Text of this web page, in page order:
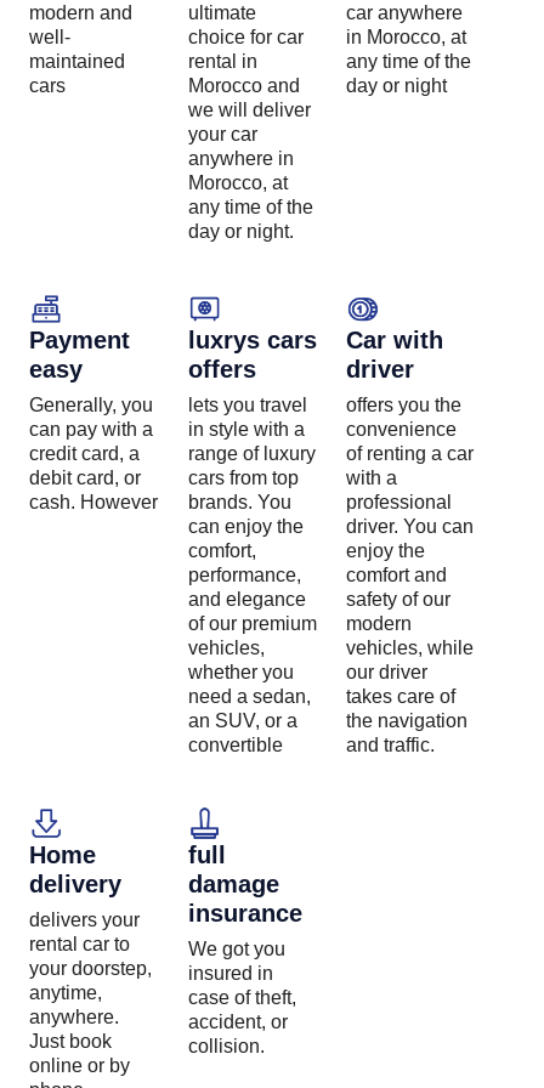
modern and
well-
maintained
cars
ultimate
choice for car
rental in
Morocco and
we will deliver
your car
anywhere in
Morocco, at
any time of the
day or night.
car anywhere
in Morocco, at
any time of the
day or night
Payment
easy
Generally, you
can pay with a
credit card, a
debit card, or
cash. However
luxrys cars
offers
lets you travel
in style with a
range of luxury
cars from top
brands. You
can enjoy the
comfort,
performance,
and elegance
of our premium
vehicles,
whether you
need a sedan,
an SUV, or a
convertible
Car with
driver
offers you the
convenience
of renting a car
with a
professional
driver. You can
enjoy the
comfort and
safety of our
modern
vehicles, while
our driver
takes care of
the navigation
and traffic.
Home
delivery
delivers your
rental car to
your doorstep,
anytime,
anywhere.
Just book
online or by
full
damage
insurance
We got you
insured in
case of theft,
accident, or
collision.